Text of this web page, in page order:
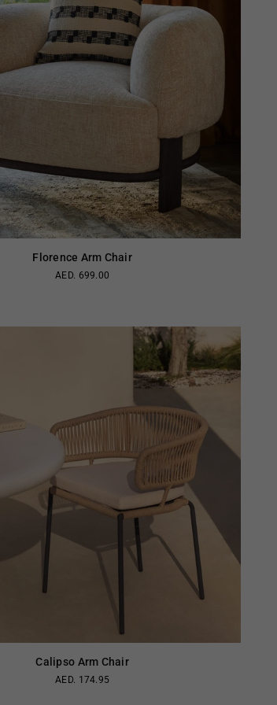
Florence Arm Chair
Regular
AED. 699.00
Calipso Arm Chair
Regular
AED. 174.95